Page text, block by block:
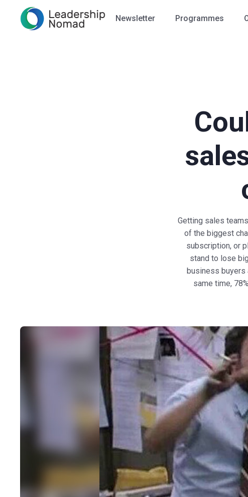
Newsletter Programmes
Getting sales
of the biggest
subscription, or
stand to lose
business buyers
same time,